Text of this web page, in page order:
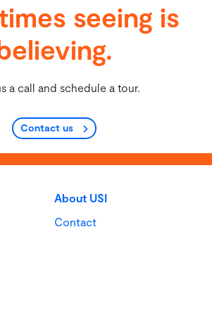
seeing is
a call and schedule a tour.
Contact us
About USI
Contact